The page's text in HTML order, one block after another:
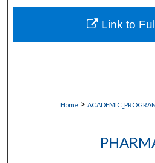
About
Digital
Home >
Link to